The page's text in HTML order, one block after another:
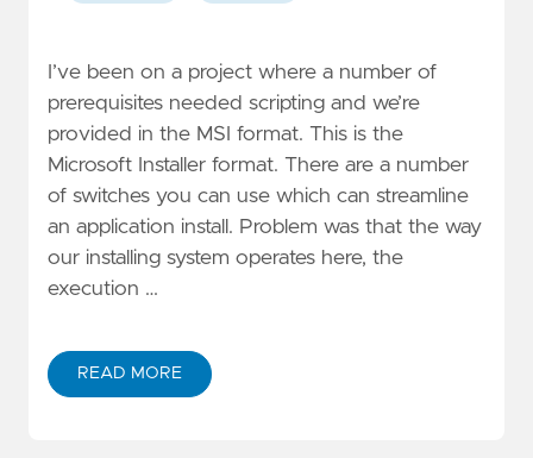
I’ve been on a project where a number of
prerequisites needed scripting and we’re
provided in the MSI format. This is the
Microsoft Installer format. There are a number
of switches you can use which can streamline
an application install. Problem was that the way
our installing system operates here, the
execution …
READ MORE